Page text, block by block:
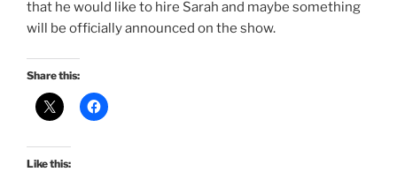
that he would like to hire Sarah and maybe something
will be officially announced on the show.
Share this:
Like this: